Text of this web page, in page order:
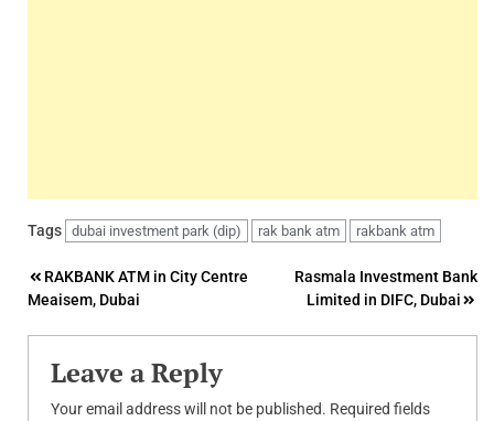
Tags dubai investment park (dip) rak bank atm rakbank atm
Post
navigation
RAKBANK ATM in City Centre
Meaisem, Dubai
Rasmala Investment Bank
Limited in DIFC, Dubai
Leave a Reply
Your email address will not be published. Required fields